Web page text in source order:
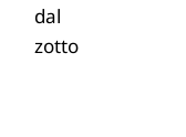
dal
zotto